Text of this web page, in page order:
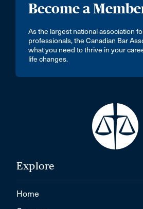
Become a
As the largest national association
professionals, the Canadian Bar
what you need to thrive in your
life changes.
Explore
Home